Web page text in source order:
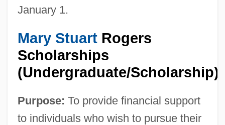
January 1.
Mary StuartRogers
Scholarships
(Undergraduate/Scholarship)
Purpose: To provide financial support
to individuals who wish to pursue their
Willamette
Willaik, St.
Willaert, Adriaan
Willa
Will.i.am